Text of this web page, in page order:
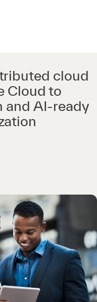
navigation
cloud
Cloud to
and AI-ready